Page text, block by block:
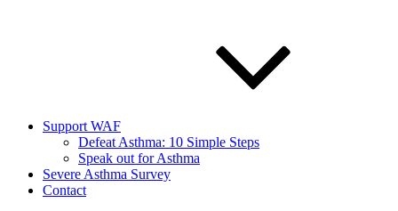
Support WAF
Defeat Asthma: 10 Simple Steps
Speak out for Asthma
Severe Asthma Survey
Contact